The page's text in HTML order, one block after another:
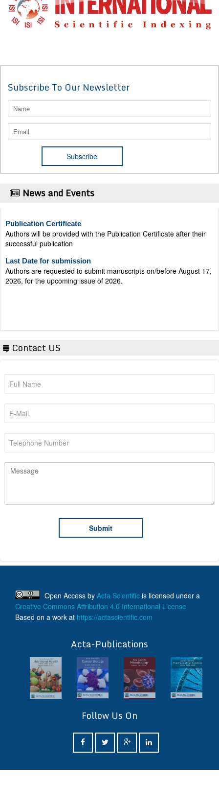
Subscribe To Our Newsletter
News and Events
Authors will be provided with the Publication Certificate after their
successful publication
Last Date for submission
Authors are requested to submit manuscripts on/before August 17,
2026, for the upcoming issue of 2026.
Contact US
Open Access by Acta Scientific is licensed under a
Creative Commons Attribution 4.0 International License
Based on a work at https://actascientific.com
Acta-Publications
Follow Us On